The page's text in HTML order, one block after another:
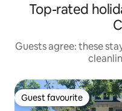
Top-rated
Guests agree: these
Guest favourite
Guest favourite